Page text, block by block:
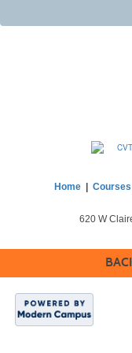
Home| Courses
620 W